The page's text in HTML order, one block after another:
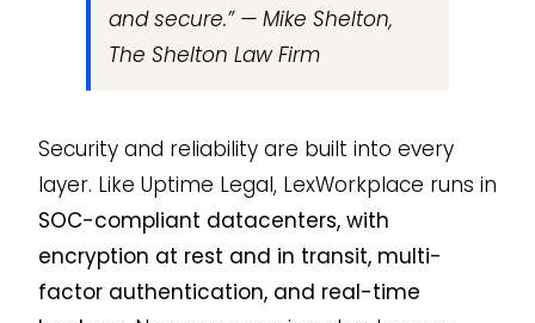
and secure.” — Mike Shelton,
The Shelton Law Firm
Security and reliability are built into every
layer. Like Uptime Legal, LexWorkplace runs in
SOC-compliant datacenters, with
encryption at rest and in transit, multi-
factor authentication, and real-time